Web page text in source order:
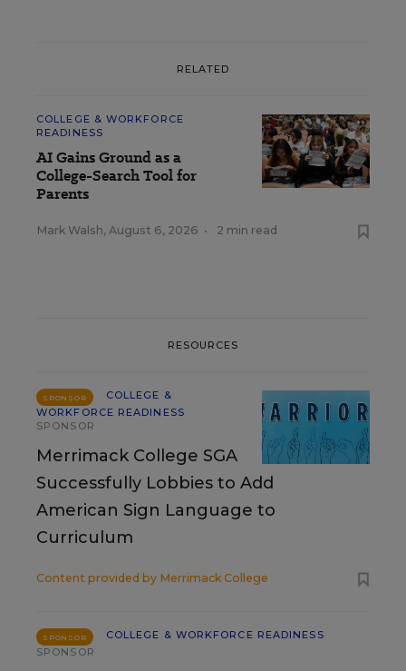
RELATED
COLLEGE & WORKFORCE
READINESS
AI Gains Ground as a
College-Search Tool for
Parents
Mark Walsh, August 6, 2026 • 2 min read
RESOURCES
SPONSOR
COLLEGE &
WORKFORCE READINESS
SPONSOR
Merrimack College SGA
Successfully Lobbies to Add
American Sign Language to
Curriculum
Content provided by Merrimack College
SPONSOR
COLLEGE & WORKFORCE READINESS
SPONSOR